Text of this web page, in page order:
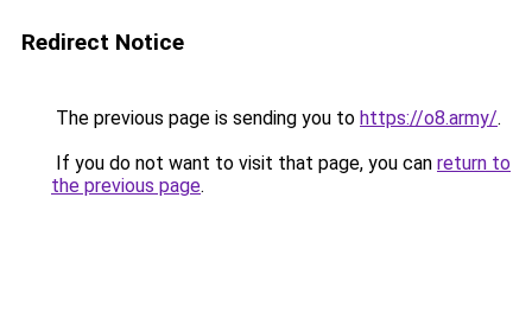
Redirect Notice
The previous page is sending you to https://o8.army/.
If you do not want to visit that page, you can return to
the previous page.